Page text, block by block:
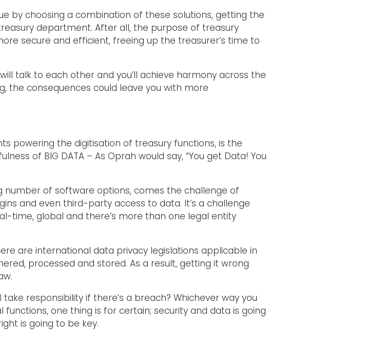
by choosing a combination of these solutions, getting the
department. After all, the purpose of treasury
secure and efficient, freeing up the treasurer’s time to
talk to each other and you’ll achieve harmony across the
the consequences could leave you with more
powering the digitisation of treasury functions, is the
of BIG DATA – As Oprah would say, “You get Data! You
number of software options, comes the challenge of
and even third-party access to data. It’s a challenge
time, global and there’s more than one legal entity
are international data privacy legislations applicable in
processed and stored. As a result, getting it wrong
responsibility if there’s a breach? Whichever way you
one thing is for certain; security and data is going
is going to be key.